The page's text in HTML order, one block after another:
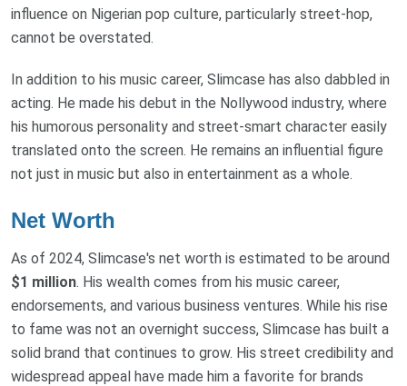
influence on Nigerian pop culture, particularly street-hop,
cannot be overstated.
In addition to his music career, Slimcase has also dabbled in
acting. He made his debut in the Nollywood industry, where
his humorous personality and street-smart character easily
translated onto the screen. He remains an influential figure
not just in music but also in entertainment as a whole.
Net Worth
As of 2024, Slimcase's net worth is estimated to be around
$1 million. His wealth comes from his music career,
endorsements, and various business ventures. While his rise
to fame was not an overnight success, Slimcase has built a
solid brand that continues to grow. His street credibility and
widespread appeal have made him a favorite for brands